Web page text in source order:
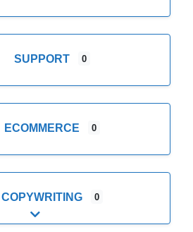
SUPPORT 0
ECOMMERCE 0
COPYWRITING 0
Expand sub-categories